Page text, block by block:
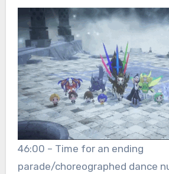
46:00 – Time for an ending
parade/choreographed dance